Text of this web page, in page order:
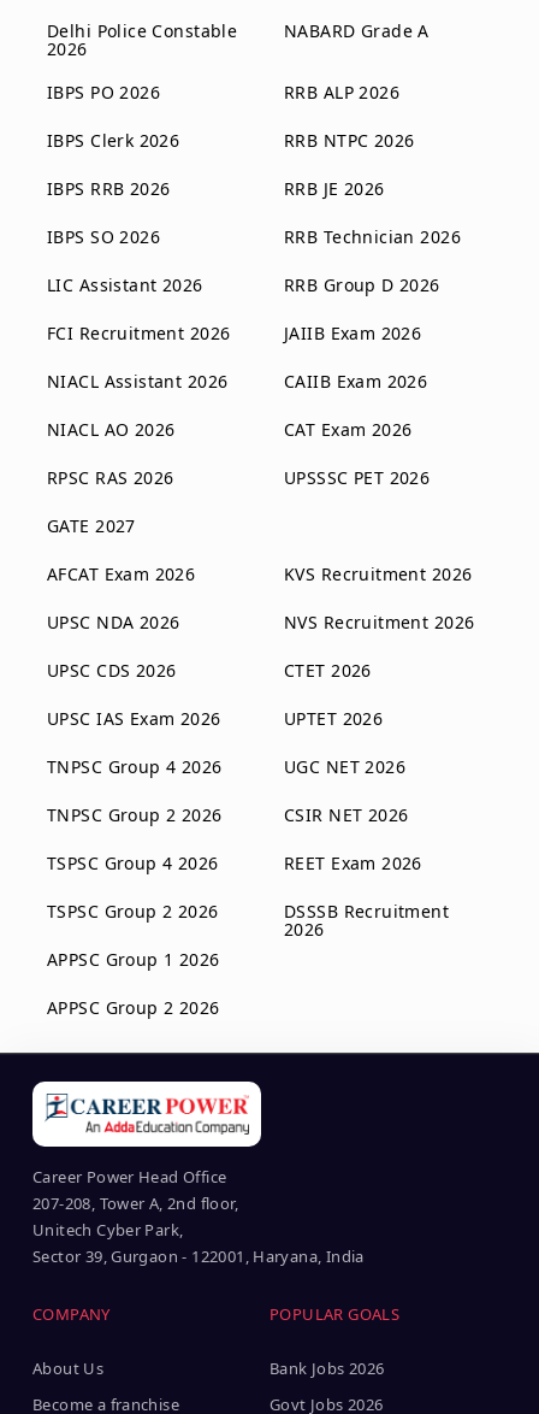
Delhi Police Constable
2026
NABARD Grade A
IBPS PO 2026
IBPS Clerk 2026
IBPS RRB 2026
IBPS SO 2026
LIC Assistant 2026
FCI Recruitment 2026
NIACL Assistant 2026
NIACL AO 2026
RPSC RAS 2026
GATE 2027
RRB ALP 2026
RRB NTPC 2026
RRB JE 2026
RRB Technician 2026
RRB Group D 2026
JAIIB Exam 2026
CAIIB Exam 2026
CAT Exam 2026
UPSSSC PET 2026
AFCAT Exam 2026
UPSC NDA 2026
UPSC CDS 2026
UPSC IAS Exam 2026
TNPSC Group 4 2026
TNPSC Group 2 2026
TSPSC Group 4 2026
TSPSC Group 2 2026
APPSC Group 1 2026
APPSC Group 2 2026
KVS Recruitment 2026
NVS Recruitment 2026
CTET 2026
UPTET 2026
UGC NET 2026
CSIR NET 2026
REET Exam 2026
DSSSB Recruitment
2026
Career Power Head Office
207-208, Tower A, 2nd floor,
Unitech Cyber Park,
Sector 39, Gurgaon - 122001, Haryana, India
COMPANY
About Us
Become a franchise
POPULAR GOALS
Bank Jobs 2026
Govt Jobs 2026